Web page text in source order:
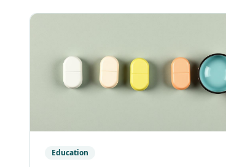
Education